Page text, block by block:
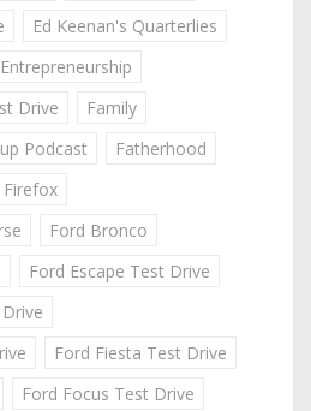
Ed Keenan's Quarterlies
Entrepreneurship
Drive
Family
Podcast
Fatherhood
Firefox
Ford Bronco
Ford Escape Test Drive
Ford Fiesta Test Drive
Ford Focus Test Drive